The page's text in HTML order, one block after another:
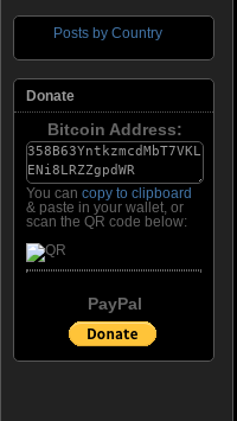
Posts by Country
Donate
Bitcoin Address:
You can copy to clipboard
& paste in your wallet, or
scan the QR code below:
PayPal